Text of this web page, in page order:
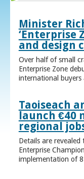
Minister
‘Enterprise
and design
Over half of small
Enterprise Zone
international
Taoiseach
launch €40
regional
Details are revealed
Enterprise
implementation of